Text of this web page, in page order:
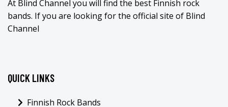
At Blind Channel you will find the best Finnish rock
bands. If you are looking for the official site of Blind
Channel
QUICK LINKS
Finnish Rock Bands